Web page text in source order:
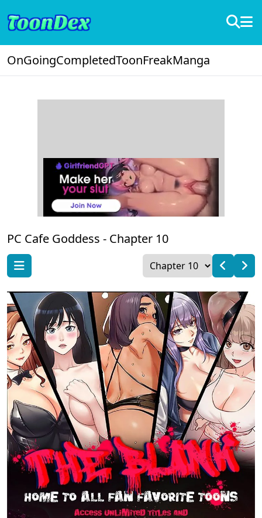
OnGoingCompletedToonFreakManga
PC Cafe Goddess - Chapter 10